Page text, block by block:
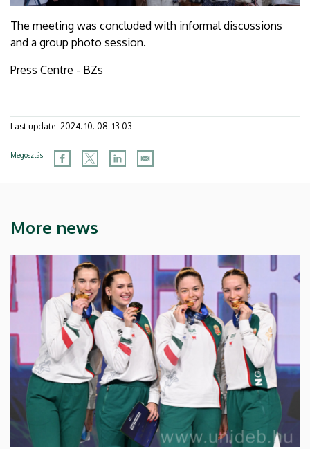
The meeting was concluded with informal discussions
and a group photo session.
Press Centre - BZs
Last update: 2024. 10. 08. 13:03
Megosztás
More news